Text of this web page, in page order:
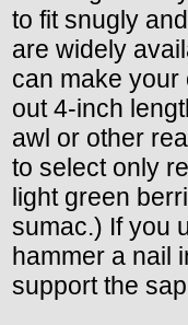
to fit snugly
are widely
can make your
out 4-inch
awl or other
to select only
light green
sumac.) If you
hammer a nail
support the